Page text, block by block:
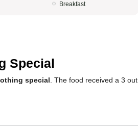
Breakfast
Special
special . The food received a 3 out